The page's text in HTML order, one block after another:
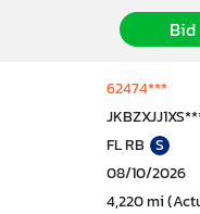
Bid
62474***
FL RB S
08/10/2026
4,220 mi